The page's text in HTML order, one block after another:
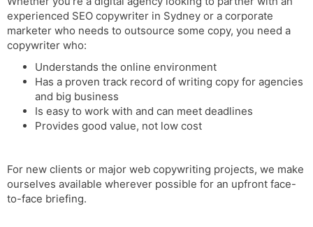
experienced SEO copywriter in Sydney or a corporate
marketer who needs to outsource some copy, you need a
copywriter who:
Understands the online environment
Has a proven track record of writing copy for agencies
and big business
Is easy to work with and can meet deadlines
Provides good value, not low cost
For new clients or major web copywriting projects, we make
ourselves available wherever possible for an upfront face-
to-face briefing.